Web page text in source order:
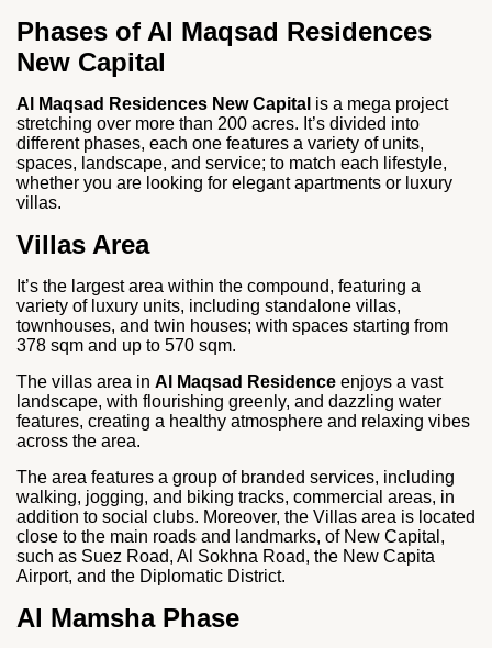
Phases of Al Maqsad Residences
New Capital
Al Maqsad Residences New Capital is a mega project
stretching over more than 200 acres. It’s divided into
different phases, each one features a variety of units,
spaces, landscape, and service; to match each lifestyle,
whether you are looking for elegant apartments or luxury
villas.
Villas Area
It’s the largest area within the compound, featuring a
variety of luxury units, including standalone villas,
townhouses, and twin houses; with spaces starting from
378 sqm and up to 570 sqm.
The villas area in Al Maqsad Residence enjoys a vast
landscape, with flourishing greenly, and dazzling water
features, creating a healthy atmosphere and relaxing vibes
across the area.
The area features a group of branded services, including
walking, jogging, and biking tracks, commercial areas, in
addition to social clubs. Moreover, the Villas area is located
close to the main roads and landmarks, of New Capital,
such as Suez Road, Al Sokhna Road, the New Capita
Airport, and the Diplomatic District.
Al Mamsha Phase